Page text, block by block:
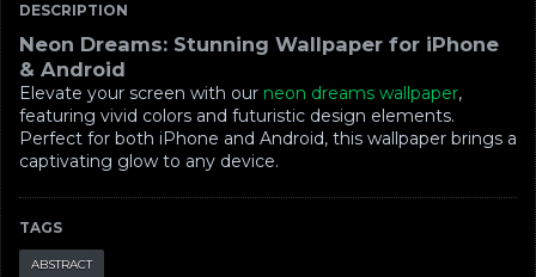
DESCRIPTION
Neon Dreams: Stunning Wallpaper for iPhone
& Android
Elevate your screen with our neon dreams wallpaper,
featuring vivid colors and futuristic design elements.
Perfect for both iPhone and Android, this wallpaper brings a
captivating glow to any device.
TAGS
ABSTRACT